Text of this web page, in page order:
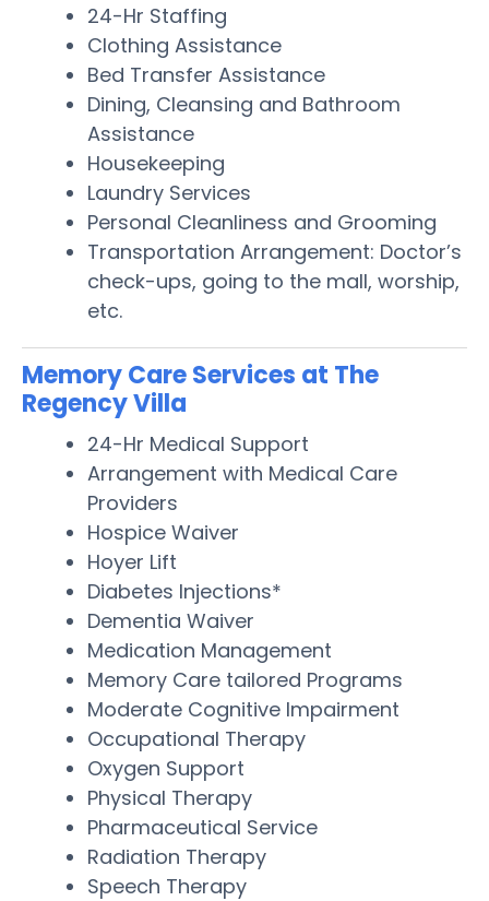
24-Hr Staffing
Clothing Assistance
Bed Transfer Assistance
Dining, Cleansing and Bathroom
Assistance
Housekeeping
Laundry Services
Personal Cleanliness and Grooming
Transportation Arrangement: Doctor’s
check-ups, going to the mall, worship,
etc.
Memory Care Services at The
Regency Villa
24-Hr Medical Support
Arrangement with Medical Care
Providers
Hospice Waiver
Hoyer Lift
Diabetes Injections*
Dementia Waiver
Medication Management
Memory Care tailored Programs
Moderate Cognitive Impairment
Occupational Therapy
Oxygen Support
Physical Therapy
Pharmaceutical Service
Radiation Therapy
Speech Therapy